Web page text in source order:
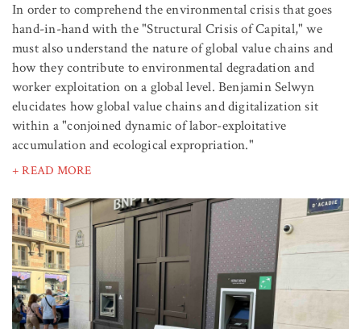
In order to comprehend the environmental crisis that goes
hand-in-hand with the "Structural Crisis of Capital," we
must also understand the nature of global value chains and
how they contribute to environmental degradation and
worker exploitation on a global level. Benjamin Selwyn
elucidates how global value chains and digitalization sit
within a "conjoined dynamic of labor-exploitative
accumulation and ecological expropriation."
+ READ MORE